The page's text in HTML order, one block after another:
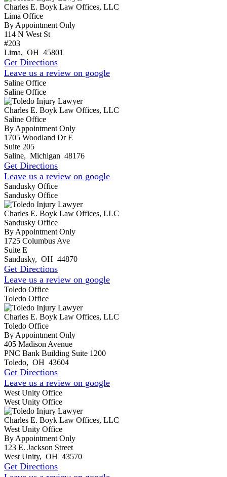
Charles E. Boyk Law Offices, LLC
Lima Office
By Appointment Only
114 N West St
#203
Lima, OH 45801
Get Directions
Leave us a review on google
Saline Office
Saline Office
Charles E. Boyk Law Offices, LLC
Saline Office
By Appointment Only
1705 Woodland Dr E
Suite 205
Saline, Michigan 48176
Get Directions
Leave us a review on google
Sandusky Office
Sandusky Office
Charles E. Boyk Law Offices, LLC
Sandusky Office
By Appointment Only
1725 Columbus Ave
Suite E
Sandusky, OH 44870
Get Directions
Leave us a review on google
Toledo Office
Toledo Office
Charles E. Boyk Law Offices, LLC
Toledo Office
By Appointment Only
405 Madison Avenue
PNC Bank Building Suite 1200
Toledo, OH 43604
Get Directions
Leave us a review on google
West Unity Office
West Unity Office
Charles E. Boyk Law Offices, LLC
West Unity Office
By Appointment Only
123 E. Jackson Street
West Unity, OH 43570
Get Directions